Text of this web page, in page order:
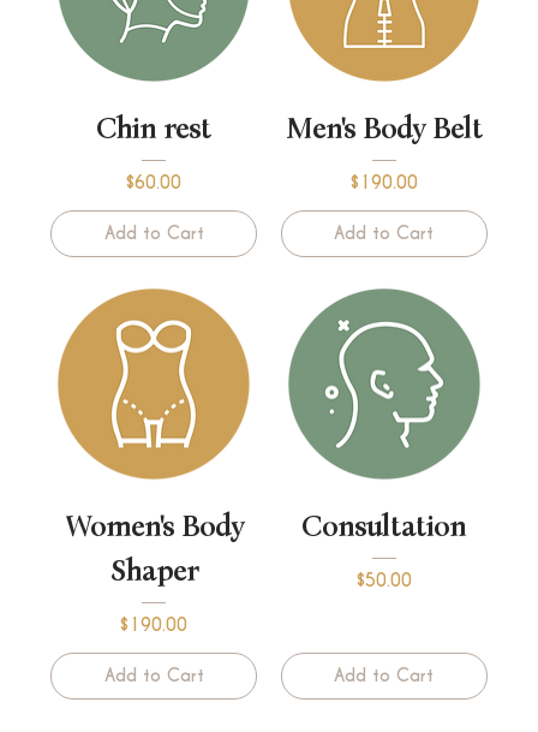
Chin rest
Price
$60.00
Add to Cart
Men's Body Belt
Price
$190.00
Add to Cart
Women's Body
Shaper
Price
$190.00
Add to Cart
Consultation
Price
$50.00
Add to Cart